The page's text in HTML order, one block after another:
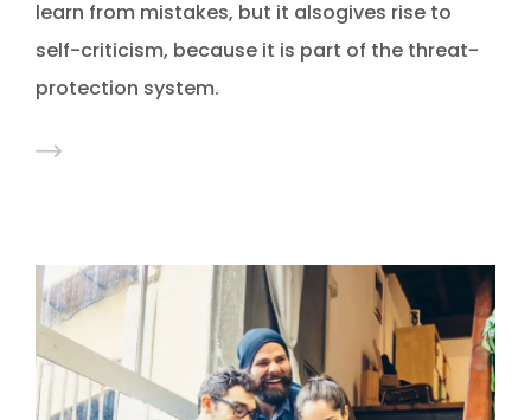
learn from mistakes, but it alsogives rise to
self-criticism, because it is part of the threat-
protection system.